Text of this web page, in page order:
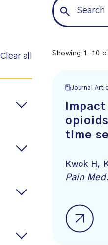
Clear all Showing 1-10
Journal
time
Kwok H,
Pain Med